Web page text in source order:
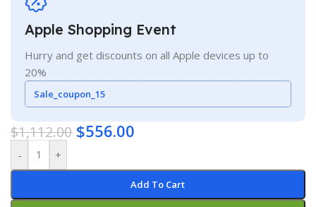
Apple Shopping Event
Hurry and get discounts on all Apple devices up to
20%
Sale_coupon_15
$1,112.00 $556.00
- +
Add To Cart